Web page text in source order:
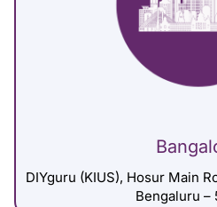
DIYguru (KIUS), Hosur Main
Bengaluru –